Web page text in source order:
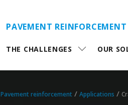
PAVEMENT REINFORCEMENT
THE CHALLENGES OUR
Pavement reinforcement/ Applications /